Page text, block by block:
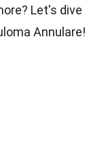
Let's dive
Annulare!